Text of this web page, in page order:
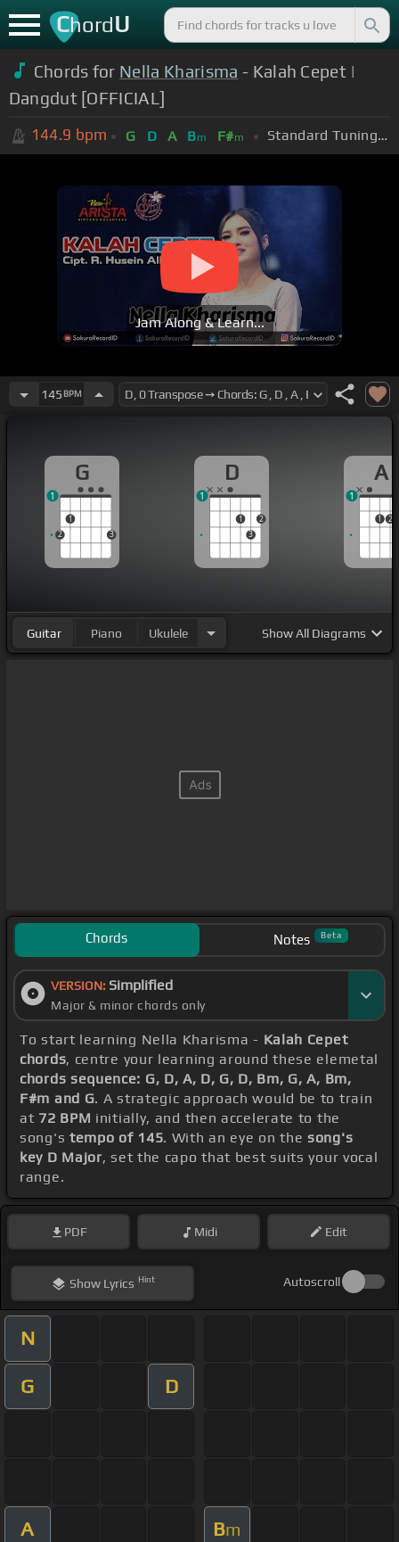
ChordU
Chords for Nella Kharisma - Kalah Cepet |
Dangdut [OFFICIAL]
144.9 bpm G D A Bm F#m Standard Tuning (EADGBE)
Jam Along & Learn...
145 BPM
G
2
1
3
1
D
1
3
2
1
A
1 2
1
Guitar Piano Ukulele ShowAll Diagrams
Chords Notes Beta
VERSION: Simplified
Major & minor chords only
To start learning Nella Kharisma - Kalah Cepet
chords, centre your learning around these elemetal
chords sequence: G, D, A, D, G, D, Bm, G, A, Bm,
F#m and G. A strategic approach would be to train
at 72 BPM initially, and then accelerate to the
song's tempo of 145. With an eye on thesong's
key D Major, set the capo that best suits your vocal
range.
PDF Midi Edit
ShowLyrics Hint Autoscroll
N
G D
A Bm